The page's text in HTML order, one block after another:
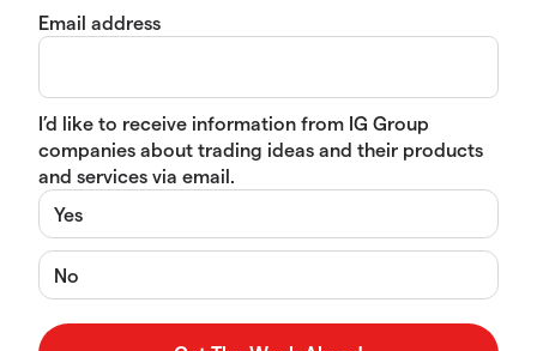
Email address
I’d like to receive information from IG Group
companies about trading ideas and their products
and services via email.
Yes
No